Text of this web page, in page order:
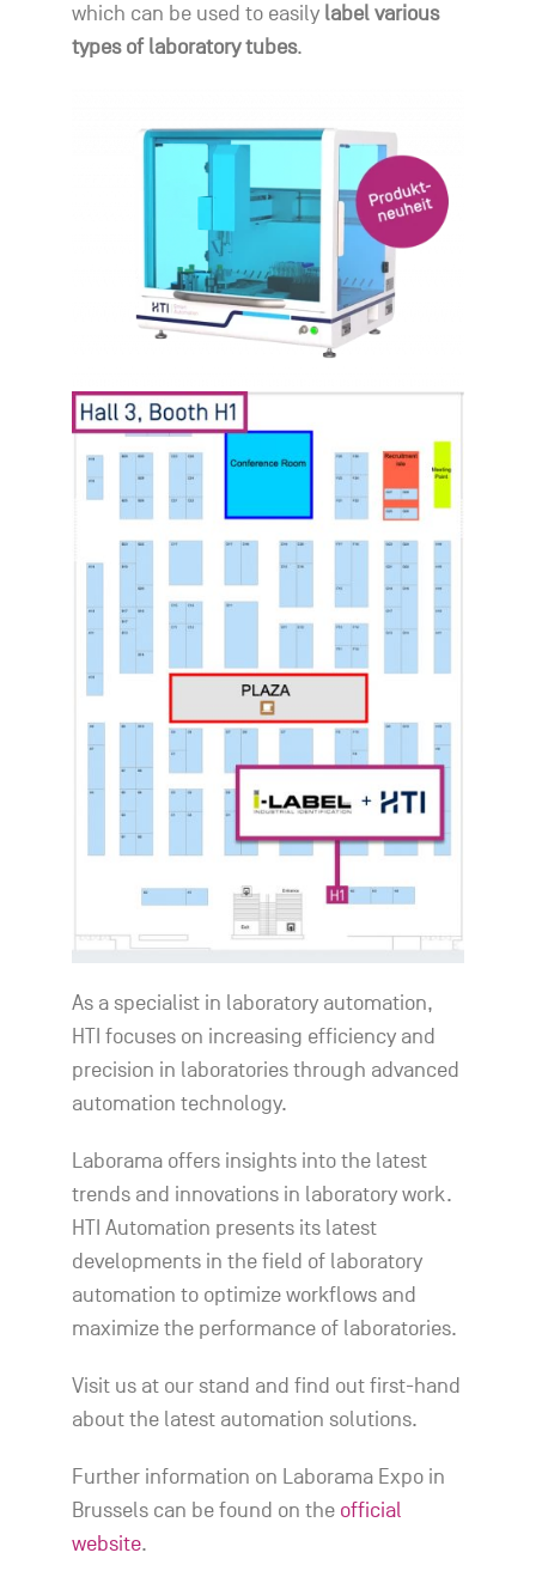
which can be used to easily label various
types of laboratory tubes.
As a specialist in laboratory automation,
HTI focuses on increasing efficiency and
precision in laboratories through advanced
automation technology.
Laborama offers insights into the latest
trends and innovations in laboratory work.
HTI Automation presents its latest
developments in the field of laboratory
automation to optimize workflows and
maximize the performance of laboratories.
Visit us at our stand and find out first-hand
about the latest automation solutions.
Further information on Laborama Expo in
Brussels can be found on the official
website.